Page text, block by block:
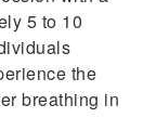
5 to 10
the
breathing in